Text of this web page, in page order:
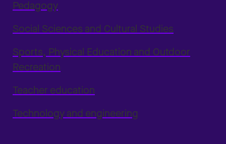
Pedagogy
Social Sciences and Cultural Studies
Sports, Physical Education and Outdoor
Recreation
Teacher education
Technology and engineering